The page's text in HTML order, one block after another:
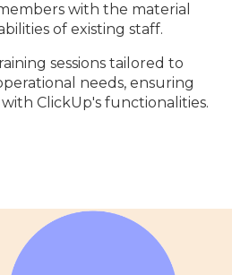
with the material
of existing staff.
sessions tailored to
needs, ensuring
ClickUp's functionalities.